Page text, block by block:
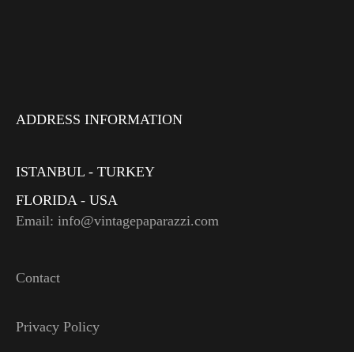
ADDRESS INFORMATION
ISTANBUL - TURKEY
FLORIDA - USA
Email: info@vintagepaparazzi.com
Contact
Privacy Policy